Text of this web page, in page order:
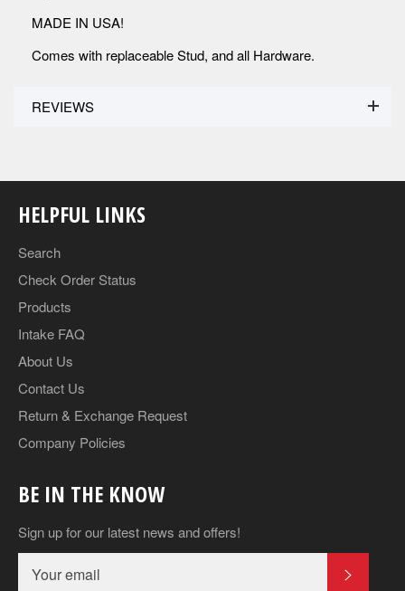
MADE IN USA!
Comes with replaceable Stud, and all Hardware.
REVIEWS
HELPFUL LINKS
Search
Check Order Status
Products
Intake FAQ
About Us
Contact Us
Return & Exchange Request
Company Policies
BE IN THE KNOW
Sign up for our latest news and offers!